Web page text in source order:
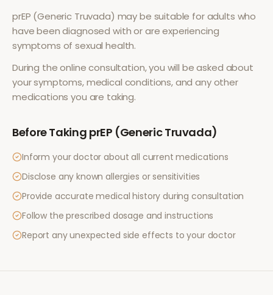
prEP (Generic Truvada) may be suitable for adults who
have been diagnosed with or are experiencing
symptoms ofsexual health.
During the online consultation, you will be asked about
your symptoms, medical conditions, and any other
medications you are taking.
Before Taking prEP (Generic Truvada)
Inform your doctor about all current medications
Disclose any known allergies or sensitivities
Provide accurate medical history during consultation
Follow the prescribed dosage and instructions
Report any unexpected side effects to your doctor